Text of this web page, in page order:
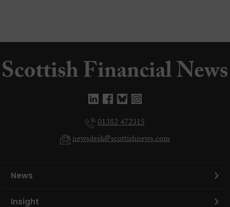
01382 472315
newsdesk@scottishnews.com
News
Insight